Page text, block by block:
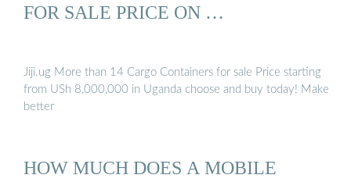
FOR SALE PRICE ON …
Jiji.ug More than 14 Cargo Containers for sale Price starting
from USh 8,000,000 in Uganda choose and buy today! Make
better
HOW MUCH DOES A MOBILE